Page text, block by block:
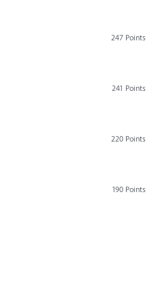
247 Points
241 Points
220 Points
190 Points